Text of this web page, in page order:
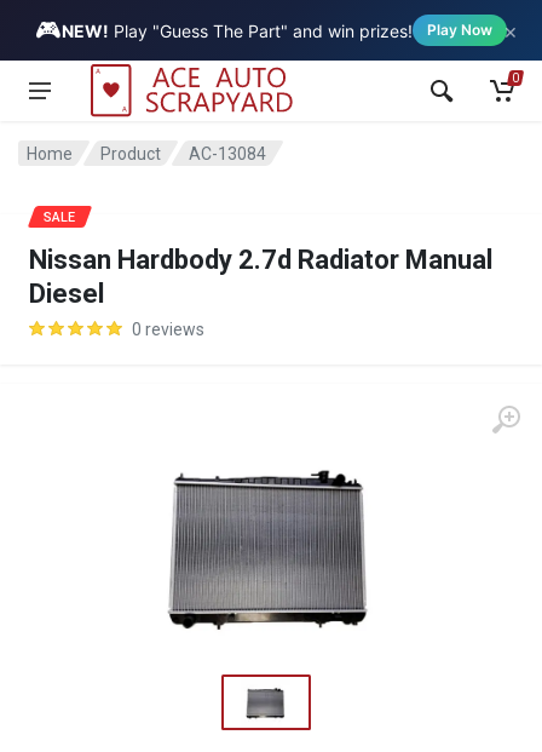
🎮NEW! Play "Guess The Part" and win prizes! Play Now ×
Vehicle
0
Home Product AC-13084
Nissan Hardbody 2.7d Radiator Manual
Diesel
0 reviews
SALE